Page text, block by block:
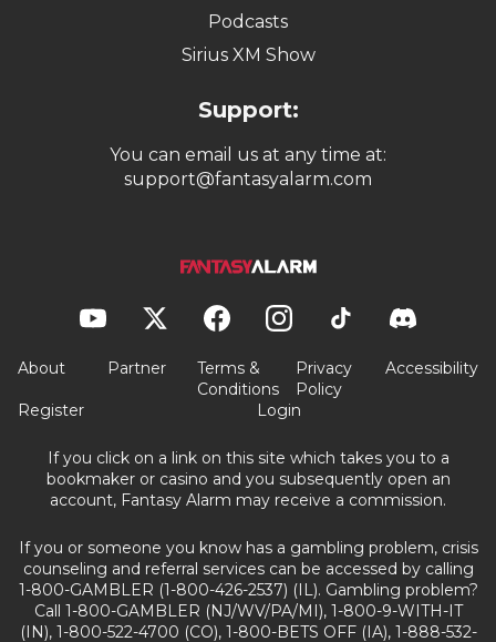
Podcasts
Sirius XM Show
Support:
You can email us at any time at:
support@fantasyalarm.com
About Partner
Terms &
Conditions
Privacy
Policy
Accessibility
Register Login
If you click on a link on this site which takes you to a
bookmaker or casino and you subsequently open an
account, Fantasy Alarm may receive a commission.
If you or someone you know has a gambling problem, crisis
counseling and referral services can be accessed by calling
1-800-GAMBLER (1-800-426-2537) (IL). Gambling problem?
Call 1-800-GAMBLER (NJ/WV/PA/MI), 1-800-9-WITH-IT
(IN), 1-800-522-4700 (CO), 1-800-BETS OFF (IA), 1-888-532-